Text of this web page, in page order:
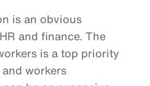
is an obvious
and finance. The
is a top priority
workers